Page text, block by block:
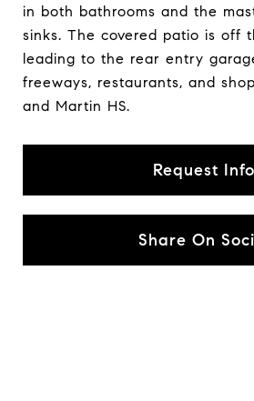
in both bathrooms and the
sinks. The covered patio is off
leading to the rear entry
freeways, restaurants, and
and Martin HS.
Request Info
Share On